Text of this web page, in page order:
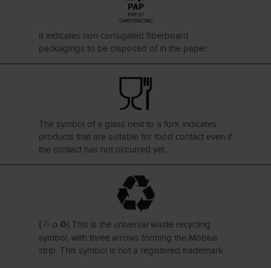
It indicates non corrugated fiberboard
packagings to be disposed of in the paper.
The symbol of a glass next to a fork indicates
products that are suitable for food contact even if
the contact has not occurred yet.
(♲ o ♻) This is the universal waste recycling
symbol, with three arrows forming the Möbius
strip. This symbol is not a registered trademark.